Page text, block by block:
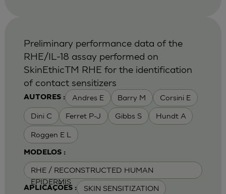
AUTORES : Andres E Barry M Corsini E
Dini C Ferret P-J Gibbs S Hundt A
Roggen E L
MODELOS :
RHE / RECONSTRUCTED HUMAN
EPIDERMIS
APLICAÇÕES : SKIN SENSITIZATION
Preliminary performance data of the
RHE/IL-18 assay performed on
SkinEthicTM RHE for the identification
of contact sensitizers